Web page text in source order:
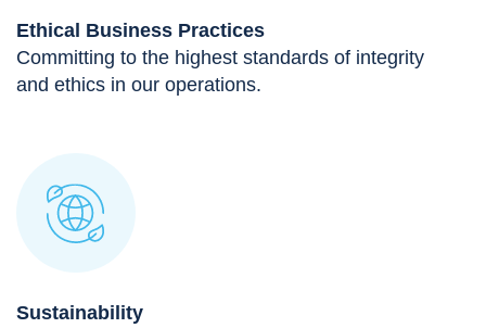
Ethical Business Practices
Committing to the highest standards of integrity
and ethics in our operations.
Sustainability